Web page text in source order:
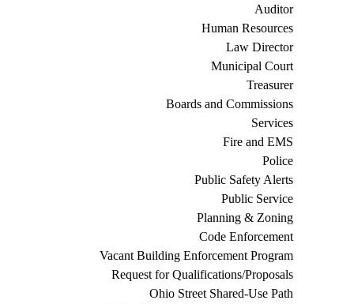
Auditor
Human Resources
Law Director
Municipal Court
Treasurer
Boards and Commissions
Services
Fire and EMS
Police
Public Safety Alerts
Public Service
Planning & Zoning
Code Enforcement
Vacant Building Enforcement Program
Request for Qualifications/Proposals
Ohio Street Shared-Use Path